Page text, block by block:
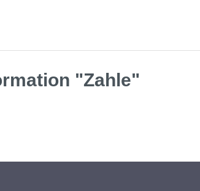
"Zahle"